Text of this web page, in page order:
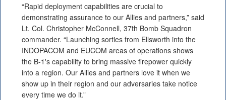
“Rapid deployment capabilities are crucial to
demonstrating assurance to our Allies and partners,” said
Lt. Col. Christopher McConnell, 37th Bomb Squadron
commander. “Launching sorties from Ellsworth into the
INDOPACOM and EUCOM areas of operations shows
the B-1's capability to bring massive firepower quickly
into a region. Our Allies and partners love it when we
show up in their region and our adversaries take notice
every time we do it.”